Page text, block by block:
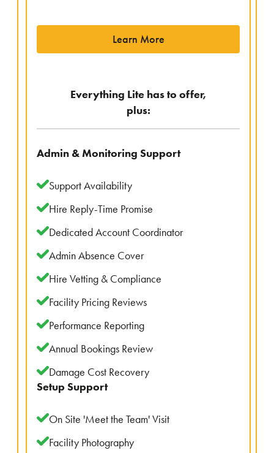
Learn More
Everything Lite has to offer,
plus:
Admin & Monitoring Support
Support Availability
Hire Reply-Time Promise
Dedicated Account Coordinator
Admin Absence Cover
Hire Vetting & Compliance
Facility Pricing Reviews
Performance Reporting
Annual Bookings Review
Damage Cost Recovery
Setup Support
On Site 'Meet the Team' Visit
Facility Photography